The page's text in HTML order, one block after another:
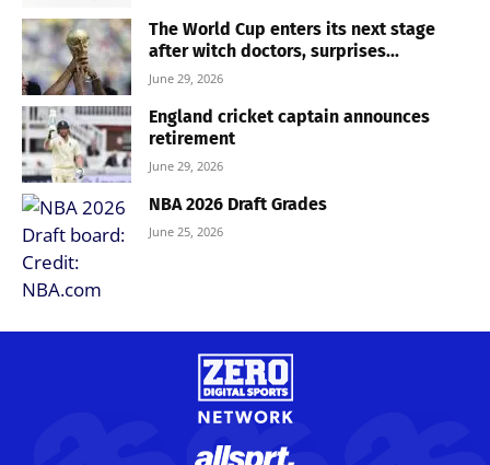
The World Cup enters its next stage
after witch doctors, surprises...
June 29, 2026
England cricket captain announces
retirement
June 29, 2026
NBA 2026 Draft Grades
June 25, 2026